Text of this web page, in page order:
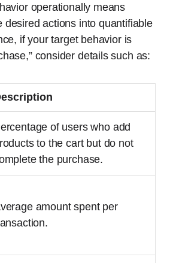
operationally means
desired actions into quantifiable
if your target behavior is
consider details such as:
of users who add
to the cart but do not
the purchase.
amount spent per